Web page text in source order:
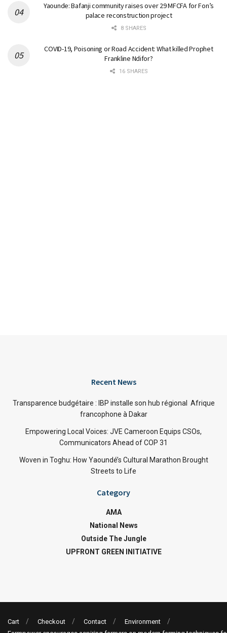
Yaounde: Bafanji community raises over 29 MFCFA for Fon’s
palace reconstruction project
8 SHARES
COVID-19, Poisoning or Road Accident: What killed Prophet
Frankline Ndifor?
16 SHARES
Recent News
Transparence budgétaire : IBP installe son hub régional Afrique
francophone à Dakar
Empowering Local Voices: JVE Cameroon Equips CSOs,
Communicators Ahead of COP 31
Woven in Toghu: How Yaoundé’s Cultural Marathon Brought
Streets to Life
Category
AMA
National News
Outside The Jungle
UPFRONT GREEN INITIATIVE
Cart Checkout Contact
Environment